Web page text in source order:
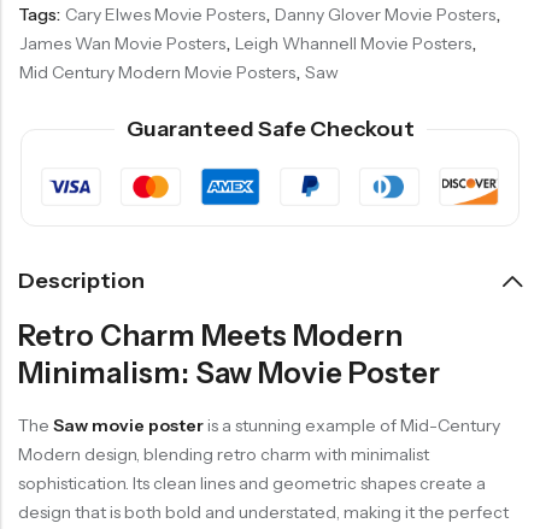
Tags: Cary Elwes Movie Posters, Danny Glover Movie Posters,
James Wan Movie Posters, Leigh Whannell Movie Posters,
Mid Century Modern Movie Posters, Saw
Guaranteed Safe Checkout
Description
Retro Charm Meets Modern
Minimalism: Saw Movie Poster
The Saw movie posteris a stunning example of Mid-Century
Modern design, blending retro charm with minimalist
sophistication. Its clean lines and geometric shapes create a
design that is both bold and understated, making it the perfect